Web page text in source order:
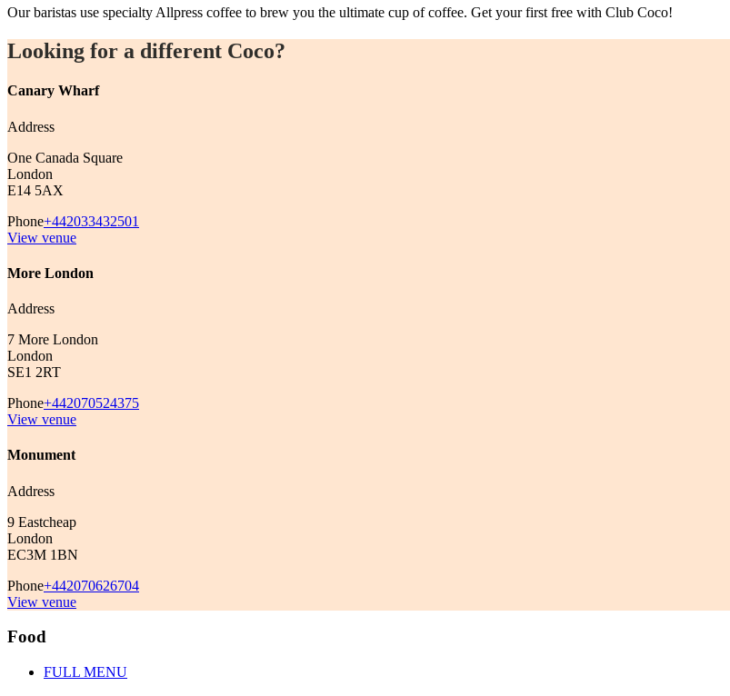
Our baristas use specialty Allpress coffee to brew you the ultimate cup of coffee. Get your first free with Club Coco!
Looking for a different Coco?
Canary Wharf
Address
One Canada Square
London
E14 5AX
Phone+442033432501
View venue
More London
Address
7 More London
London
SE1 2RT
Phone+442070524375
View venue
Monument
Address
9 Eastcheap
London
EC3M 1BN
Phone+442070626704
View venue
Food
FULL MENU